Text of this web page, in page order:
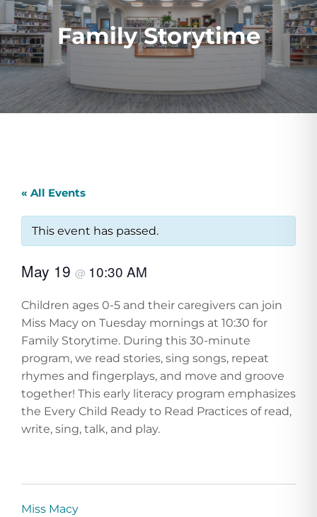
Family Storytime
« All Events
This event has passed.
May 19 @ 10:30 AM
Children ages 0-5 and their caregivers can join
Miss Macy on Tuesday mornings at 10:30 for
Family Storytime. During this 30-minute
program, we read stories, sing songs, repeat
rhymes and fingerplays, and move and groove
together! This early literacy program emphasizes
the Every Child Ready to Read Practices of read,
write, sing, talk, and play.
Miss Macy